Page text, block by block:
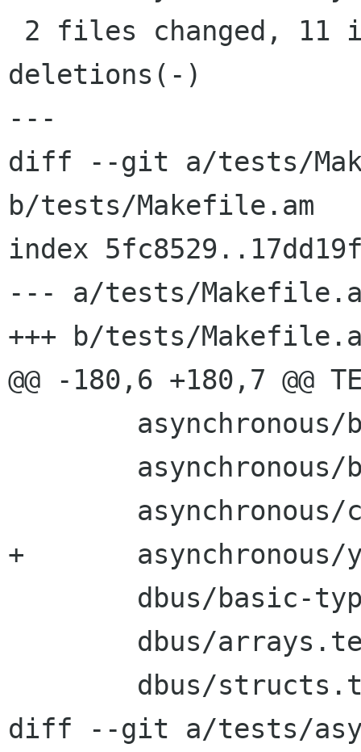
deletions(-)
---
diff --git a/tests/
b/tests/Makefile.am
index
--- a/tests/
+++ b/tests/
@@ -180,6 +180,7 @@
+
diff --git a/tests/